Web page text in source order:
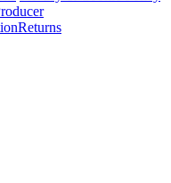
Returns